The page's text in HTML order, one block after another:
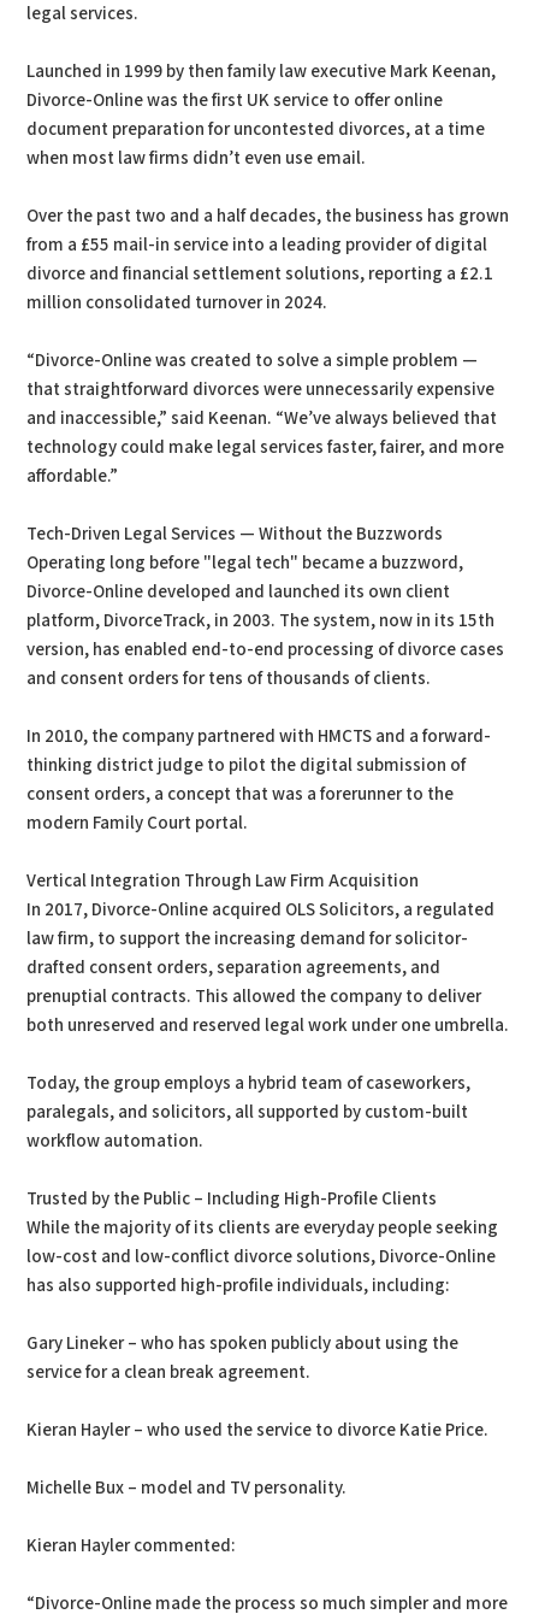
legal services.
Launched in 1999 by then family law executive Mark Keenan,
Divorce-Online was the first UK service to offer online
document preparation for uncontested divorces, at a time
when most law firms didn’t even use email.
Over the past two and a half decades, the business has grown
from a £55 mail-in service into a leading provider of digital
divorce and financial settlement solutions, reporting a £2.1
million consolidated turnover in 2024.
“Divorce-Online was created to solve a simple problem —
that straightforward divorces were unnecessarily expensive
and inaccessible,” said Keenan. “We’ve always believed that
technology could make legal services faster, fairer, and more
affordable.”
Tech-Driven Legal Services — Without the Buzzwords
Operating long before "legal tech" became a buzzword,
Divorce-Online developed and launched its own client
platform, DivorceTrack, in 2003. The system, now in its 15th
version, has enabled end-to-end processing of divorce cases
and consent orders for tens of thousands of clients.
In 2010, the company partnered with HMCTS and a forward-
thinking district judge to pilot the digital submission of
consent orders, a concept that was a forerunner to the
modern Family Court portal.
Vertical Integration Through Law Firm Acquisition
In 2017, Divorce-Online acquired OLS Solicitors, a regulated
law firm, to support the increasing demand for solicitor-
drafted consent orders, separation agreements, and
prenuptial contracts. This allowed the company to deliver
both unreserved and reserved legal work under one umbrella.
Today, the group employs a hybrid team of caseworkers,
paralegals, and solicitors, all supported by custom-built
workflow automation.
Trusted by the Public – Including High-Profile Clients
While the majority of its clients are everyday people seeking
low-cost and low-conflict divorce solutions, Divorce-Online
has also supported high-profile individuals, including:
Gary Lineker – who has spoken publicly about using the
service for a clean break agreement.
Kieran Hayler – who used the service to divorce Katie Price.
Michelle Bux – model and TV personality.
Kieran Hayler commented:
“Divorce-Online made the process so much simpler and more